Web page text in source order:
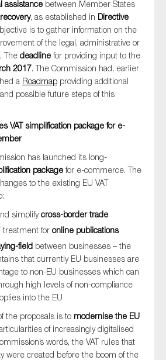
assistance between Member States
, as established in Directive
is to gather information on the
of the legal, administrative or
The deadlinefor providing input to the
2017. The Commission had, earlier
a Roadmap providing additional
possible future steps of this
VAT simplification package for e-
has launched its long-
packagefor e-commerce. The
to the existing EU VAT
simplifycross-border trade
treatment for online publications
field between businesses – the
that currently EU businesses are
to non-EU businesses which can
high levels of non-compliance
into the EU
the proposals is to modernise the EU
of increasingly digitalised
words, the VAT rules that
were created before the boom of the